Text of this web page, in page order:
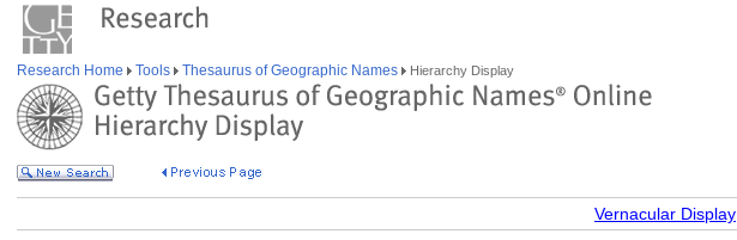
Research Home Tools Thesaurus of Geographic Names Hierarchy Display
Vernacular Display